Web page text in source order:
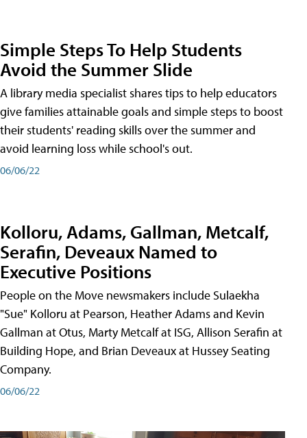
Simple Steps To Help Students
Avoid the Summer Slide
A library media specialist shares tips to help educators
give families attainable goals and simple steps to boost
their students' reading skills over the summer and
avoid learning loss while school's out.
06/06/22
Kolloru, Adams, Gallman, Metcalf,
Serafin, Deveaux Named to
Executive Positions
People on the Move newsmakers include Sulaekha
"Sue" Kolloru at Pearson, Heather Adams and Kevin
Gallman at Otus, Marty Metcalf at ISG, Allison Serafin at
Building Hope, and Brian Deveaux at Hussey Seating
Company.
06/06/22